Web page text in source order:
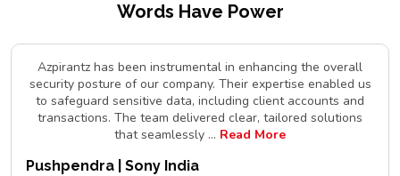
Words Have Power
Azpirantz has been instrumental in enhancing the overall
security posture of our company. Their expertise enabled us
to safeguard sensitive data, including client accounts and
transactions. The team delivered clear, tailored solutions
that seamlessly ... Read More
Pushpendra | Sony India